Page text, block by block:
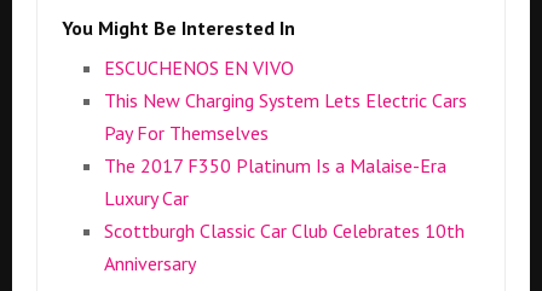
You Might Be Interested In
ESCUCHENOS EN VIVO
This New Charging System Lets Electric Cars
Pay For Themselves
The 2017 F350 Platinum Is a Malaise-Era
Luxury Car
Scottburgh Classic Car Club Celebrates 10th
Anniversary